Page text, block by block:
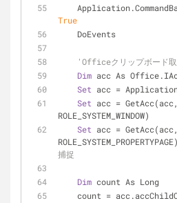
True
    DoEvents
'Officeクリップボード
Dim acc As
Set acc =
Set acc = GetAcc(acc,
Set acc = GetAcc(acc,
捕捉
Dim count As Long
count =